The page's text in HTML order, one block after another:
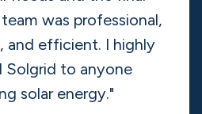
of 5 ​stars by
customers